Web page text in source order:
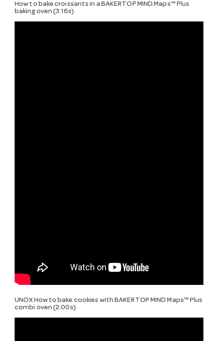
How to bake croissants in a BAKERTOP MIND.Maps™ Plus
baking oven (3:16s)
UNOX How to bake cookies with BAKERTOP MIND Maps™ Plus
combi oven (2:00s)